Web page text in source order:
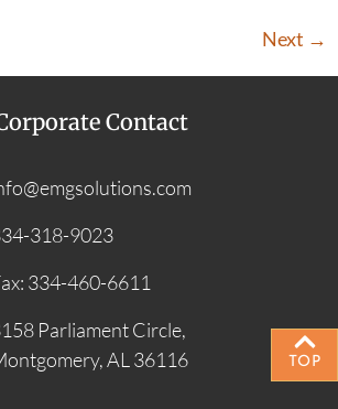
TOP
Next →
Contact
318-9023
334-460-6611
Parliament Circle,
AL 36116